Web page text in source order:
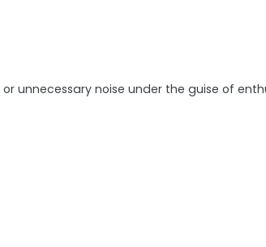
unnecessary noise under the guise of